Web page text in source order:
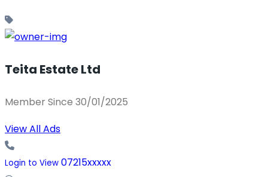
Teita Estate Ltd
Member Since 30/01/2025
View All Ads
Login to View 07215xxxxx